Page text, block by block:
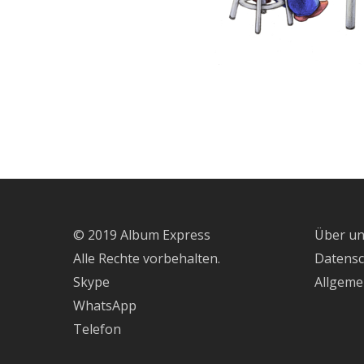
© 2019 Album Express
Alle Rechte vorbehalten.
Skype
WhatsApp
Telefon
Über